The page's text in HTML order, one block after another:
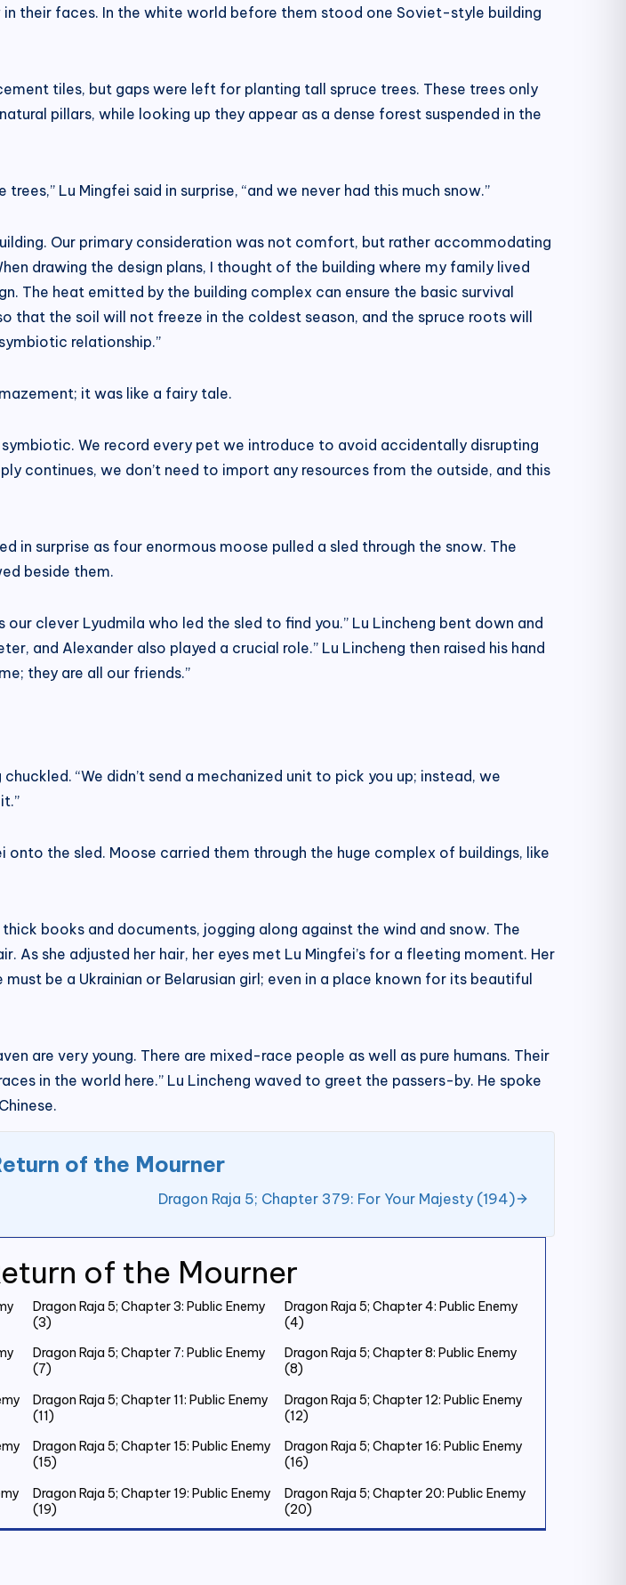
of the Mourner
Dragon Raja 5; Chapter 3: Public Enemy
(3)
Dragon Raja 5; Chapter 4: Public Enemy
(4)
Dragon Raja 5; Chapter 7: Public Enemy
(7)
Dragon Raja 5; Chapter 8: Public Enemy
(8)
Dragon Raja 5; Chapter 11: Public Enemy
(11)
Dragon Raja 5; Chapter 12: Public Enemy
(12)
Dragon Raja 5; Chapter 15: Public Enemy
(15)
Dragon Raja 5; Chapter 16: Public Enemy
(16)
Dragon Raja 5; Chapter 19: Public Enemy
(19)
Dragon Raja 5; Chapter 20: Public Enemy
(20)
their faces. In the white world before them stood one Soviet-style building
tiles, but gaps were left for planting tall spruce trees. These trees only
pillars, while looking up they appear as a dense forest suspended in the
Lu Mingfei said in surprise, “and we never had this much snow.”
Our primary consideration was not comfort, but rather accommodating
drawing the design plans, I thought of the building where my family lived
The heat emitted by the building complex can ensure the basic survival
that the soil will not freeze in the coldest season, and the spruce roots will
relationship.”
it was like a fairy tale.
We record every pet we introduce to avoid accidentally disrupting
continues, we don’t need to import any resources from the outside, and this
in surprise as four enormous moose pulled a sled through the snow. The
beside them.
clever Lyudmila who led the sled to find you.” Lu Lincheng bent down and
and Alexander also played a crucial role.” Lu Lincheng then raised his hand
they are all our friends.”
“We didn’t send a mechanized unit to pick you up; instead, we
the sled. Moose carried them through the huge complex of buildings, like
books and documents, jogging along against the wind and snow. The
As she adjusted her hair, her eyes met Lu Mingfei’s for a fleeting moment. Her
be a Ukrainian or Belarusian girl; even in a place known for its beautiful
are very young. There are mixed-race people as well as pure humans. Their
in the world here.” Lu Lincheng waved to greet the passers-by. He spoke
of the Mourner
Dragon Raja 5; Chapter 379: For Your Majesty (194)